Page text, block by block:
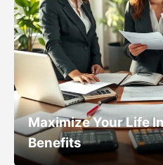
Maximize Your Life
Benefits